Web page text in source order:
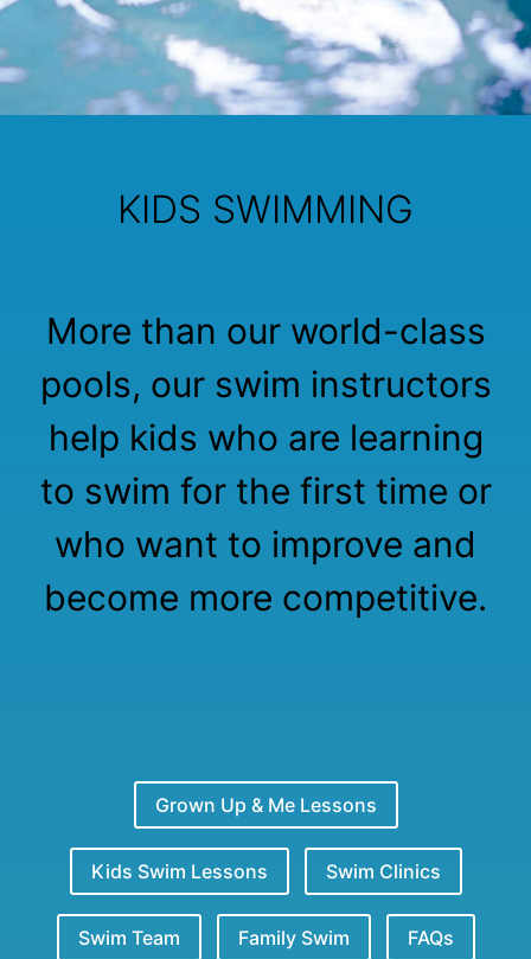
KIDS SWIMMING
More than our world-class
pools, our swim instructors
help kids who are learning
to swim for the first time or
who want to improve and
become more competitive.
Grown Up & Me Lessons
Kids Swim Lessons Swim Clinics
Swim Team Family Swim FAQs